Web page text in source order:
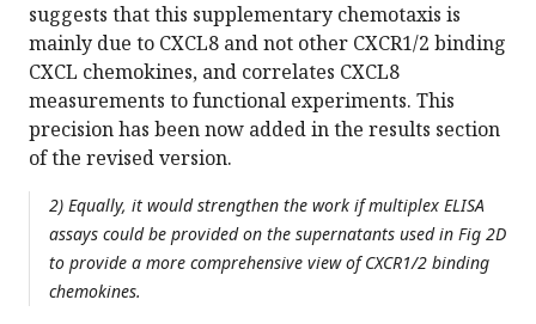
suggests that this supplementary chemotaxis is
mainly due to CXCL8 and not other CXCR1/2 binding
CXCL chemokines, and correlates CXCL8
measurements to functional experiments. This
precision has been now added in the results section
of the revised version.
2) Equally, it would strengthen the work if multiplex ELISA
assays could be provided on the supernatants used in Fig 2D
to provide a more comprehensive view of CXCR1/2 binding
chemokines.